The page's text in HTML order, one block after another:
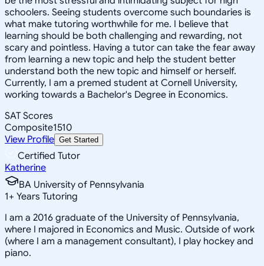
schoolers. Seeing students overcome such boundaries is
what make tutoring worthwhile for me. I believe that
learning should be both challenging and rewarding, not
scary and pointless. Having a tutor can take the fear away
from learning a new topic and help the student better
understand both the new topic and himself or herself.
Currently, I am a premed student at Cornell University,
working towards a Bachelor's Degree in Economics.
SAT Scores
Composite1510
View Profile Get Started
Certified Tutor
Katherine
BA University of Pennsylvania
1+ Years Tutoring
I am a 2016 graduate of the University of Pennsylvania,
where I majored in Economics and Music. Outside of work
(where I am a management consultant), I play hockey and
piano.